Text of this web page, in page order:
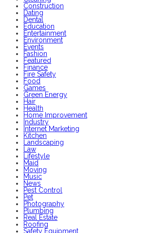
Construction
Dating
Dental
Education
Entertainment
Environment
Events
Fashion
Featured
Finance
Fire Safety
Food
Games
Green Energy
Hair
Health
Home Improvement
Industry
Internet Marketing
Kitchen
Landscaping
Law
Lifestyle
Maid
Moving
Music
News
Pest Control
Pet
Photography
Plumbing
Real Estate
Roofing
Safety Equipment